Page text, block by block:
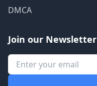
DMCA
Join our Newsletter